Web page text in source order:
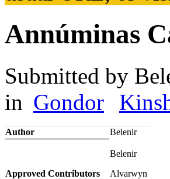
Annúminas
Submitted by
in Gondor
Author Belenir
Approved Contributors
Belenir
Alvarwyn